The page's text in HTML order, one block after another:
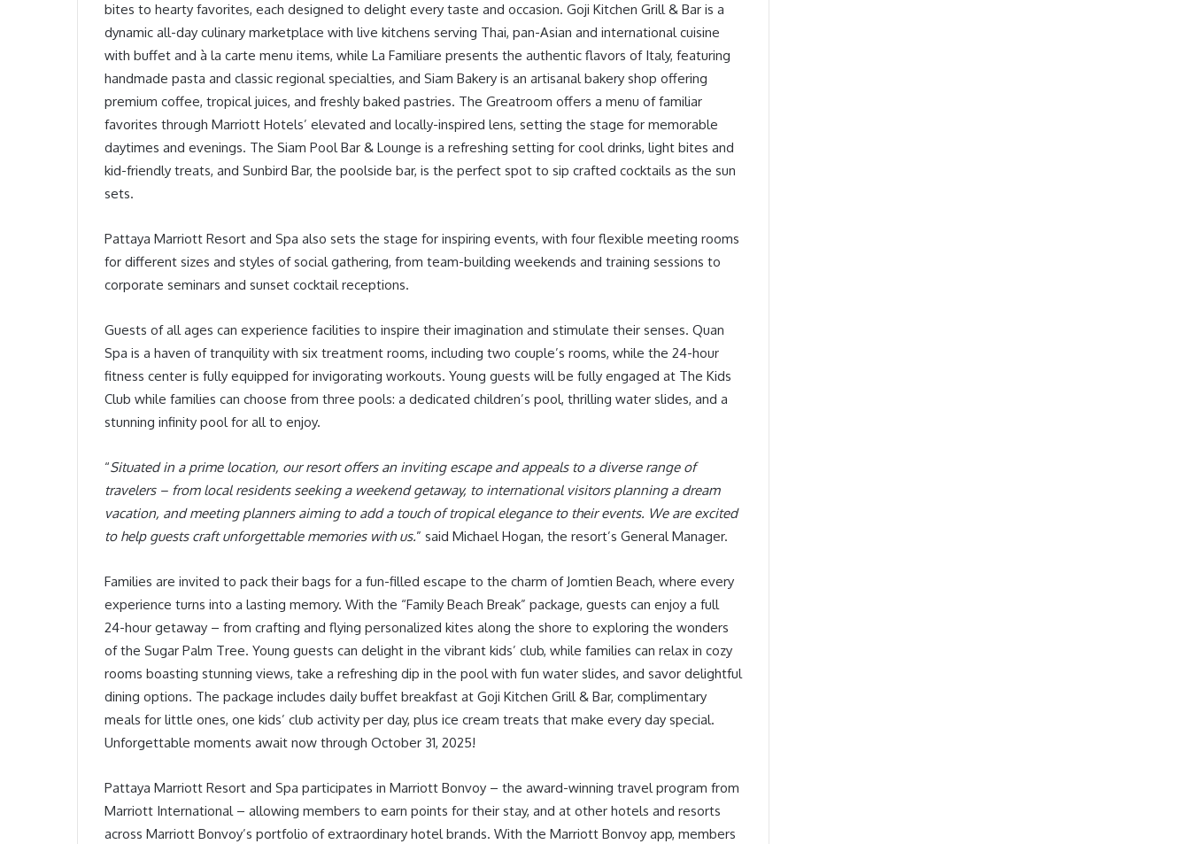
bites to hearty favorites, each designed to delight every taste and occasion. Goji Kitchen Grill & Bar is a
dynamic all-day culinary marketplace with live kitchens serving Thai, pan-Asian and international cuisine
with buffet and à la carte menu items, while La Familiare presents the authentic flavors of Italy, featuring
handmade pasta and classic regional specialties, and Siam Bakery is an artisanal bakery shop offering
premium coffee, tropical juices, and freshly baked pastries. The Greatroom offers a menu of familiar
favorites through Marriott Hotels’ elevated and locally-inspired lens, setting the stage for memorable
daytimes and evenings. The Siam Pool Bar & Lounge is a refreshing setting for cool drinks, light bites and
kid-friendly treats, and Sunbird Bar, the poolside bar, is the perfect spot to sip crafted cocktails as the sun
sets.
Pattaya Marriott Resort and Spa also sets the stage for inspiring events, with four flexible meeting rooms
for different sizes and styles of social gathering, from team-building weekends and training sessions to
corporate seminars and sunset cocktail receptions.
Guests of all ages can experience facilities to inspire their imagination and stimulate their senses. Quan
Spa is a haven of tranquility with six treatment rooms, including two couple’s rooms, while the 24-hour
fitness center is fully equipped for invigorating workouts. Young guests will be fully engaged at The Kids
Club while families can choose from three pools: a dedicated children’s pool, thrilling water slides, and a
stunning infinity pool for all to enjoy.
“Situated in a prime location, our resort offers an inviting escape and appeals to a diverse range of
travelers – from local residents seeking a weekend getaway, to international visitors planning a dream
vacation, and meeting planners aiming to add a touch of tropical elegance to their events. We are excited
to help guests craft unforgettable memories with us.” said Michael Hogan, the resort’s General Manager.
Families are invited to pack their bags for a fun-filled escape to the charm of Jomtien Beach, where every
experience turns into a lasting memory. With the “Family Beach Break” package, guests can enjoy a full
24-hour getaway – from crafting and flying personalized kites along the shore to exploring the wonders
of the Sugar Palm Tree. Young guests can delight in the vibrant kids’ club, while families can relax in cozy
rooms boasting stunning views, take a refreshing dip in the pool with fun water slides, and savor delightful
dining options. The package includes daily buffet breakfast at Goji Kitchen Grill & Bar, complimentary
meals for little ones, one kids’ club activity per day, plus ice cream treats that make every day special.
Unforgettable moments await now through October 31, 2025!
Pattaya Marriott Resort and Spa participates in Marriott Bonvoy – the award-winning travel program from
Marriott International – allowing members to earn points for their stay, and at other hotels and resorts
across Marriott Bonvoy’s portfolio of extraordinary hotel brands. With the Marriott Bonvoy app, members